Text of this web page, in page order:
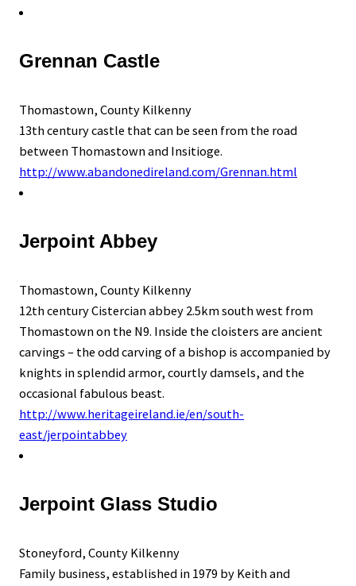
Grennan Castle
Thomastown, County Kilkenny
13th century castle that can be seen from the road
between Thomastown and Insitioge.
http://www.abandonedireland.com/Grennan.html
Jerpoint Abbey
Thomastown, County Kilkenny
12th century Cistercian abbey 2.5km south west from
Thomastown on the N9. Inside the cloisters are ancient
carvings – the odd carving of a bishop is accompanied by
knights in splendid armor, courtly damsels, and the
occasional fabulous beast.
http://www.heritageireland.ie/en/south-
east/jerpointabbey
Jerpoint Glass Studio
Stoneyford, County Kilkenny
Family business, established in 1979 by Keith and